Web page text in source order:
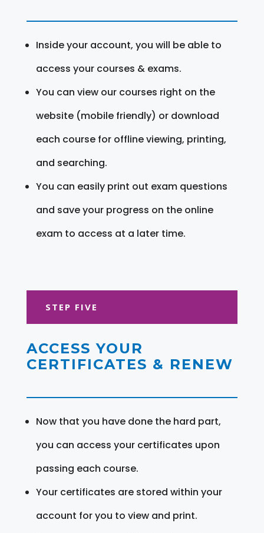
Inside your account, you will be able to
access your courses & exams.
You can view our courses right on the
website (mobile friendly) or download
each course for offline viewing, printing,
and searching.
You can easily print out exam questions
and save your progress on the online
exam to access at a later time.
STEP FIVE
ACCESS YOUR
CERTIFICATES & RENEW
Now that you have done the hard part,
you can access your certificates upon
passing each course.
Your certificates are stored within your
account for you to view and print.